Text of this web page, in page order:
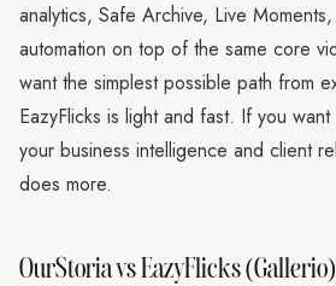
analytics, Safe Archive, Live
automation on top of the same core
want the simplest possible path from
EazyFlicks is light and fast. If you
your business intelligence and client
does more.
OurStoria vs EazyFlicks